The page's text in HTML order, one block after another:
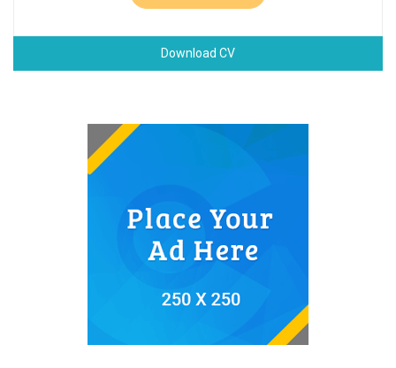
Download CV